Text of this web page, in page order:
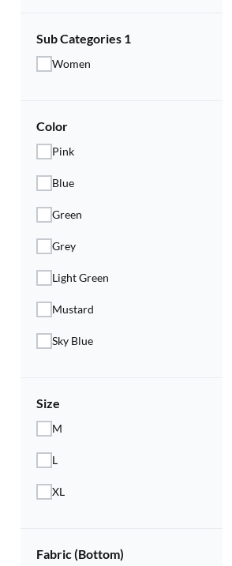
Fashion Jewellery
Beauty & Personal Care
Offers
Baby Care
Pet Supplies
Sub Categories 1
Women
Color
Pink
Blue
Green
Grey
Light Green
Mustard
Sky Blue
Size
M
L
XL
Fabric (Bottom)